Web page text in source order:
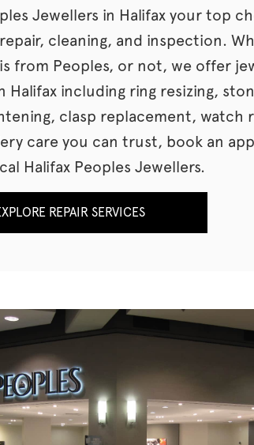
Jewellers in Halifax your top
cleaning, and inspection.
from Peoples, or not, we offer
Halifax including ring resizing,
clasp replacement, watch
care you can trust, book an
Halifax Peoples Jewellers.
REPAIR SERVICES